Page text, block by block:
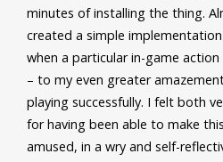
minutes of installing the thing.
created a simple
when a particular in-game
– to my even greater
playing successfully. I felt both
for having been able to make
amused, in a wry and self-